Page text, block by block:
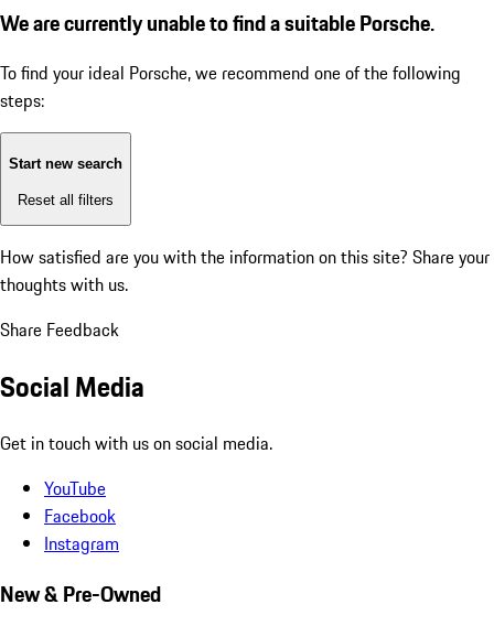
We are currently unable to find a suitable Porsche.
To find your ideal Porsche, we recommend one of the following
steps:
Start new search
Reset all filters
How satisfied are you with the information on this site? Share your
thoughts with us.
Share Feedback
Social Media
Get in touch with us on social media.
YouTube
Facebook
Instagram
New & Pre-Owned